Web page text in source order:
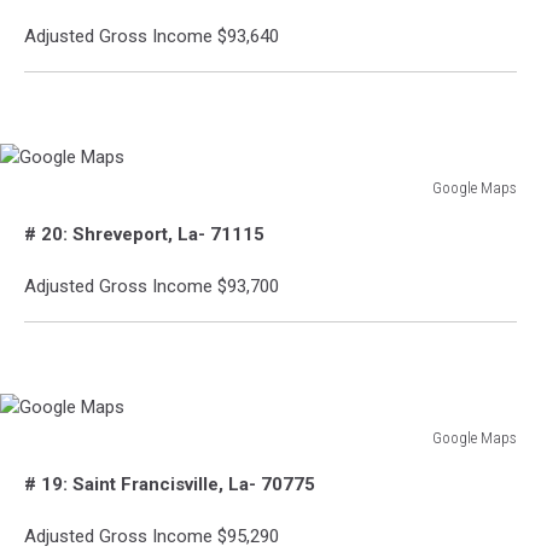
Adjusted Gross Income $93,640
Google Maps
Maps# 20: Shreveport, La- 71115
Adjusted Gross Income $93,700
Google Maps
Maps# 19: Saint Francisville, La- 70775
Adjusted Gross Income $95,290